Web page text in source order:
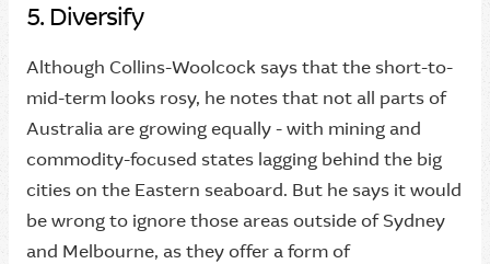
5. Diversify
Although Collins-Woolcock says that the short-to-
mid-term looks rosy, he notes that not all parts of
Australia are growing equally - with mining and
commodity-focused states lagging behind the big
cities on the Eastern seaboard. But he says it would
be wrong to ignore those areas outside of Sydney
and Melbourne, as they offer a form of